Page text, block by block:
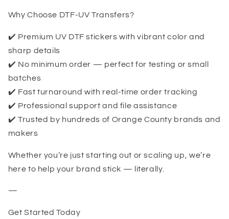
Why Choose DTF-UV Transfers?
✔️ Premium UV DTF stickers with vibrant color and
sharp details
✔️ No minimum order — perfect for testing or small
batches
✔️ Fast turnaround with real-time order tracking
✔️ Professional support and file assistance
✔️ Trusted by hundreds of Orange County brands and
makers
Whether you’re just starting out or scaling up, we’re
here to help your brand stick — literally.
—
Get Started Today